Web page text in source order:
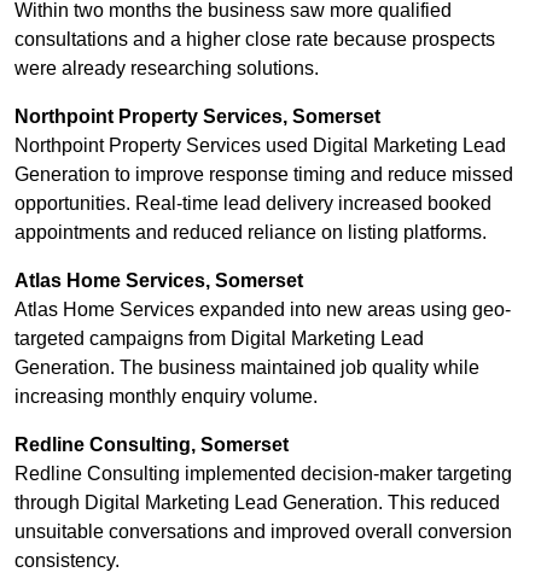
Within two months the business saw more qualified
consultations and a higher close rate because prospects
were already researching solutions.
Northpoint Property Services, Somerset
Northpoint Property Services used Digital Marketing Lead
Generation to improve response timing and reduce missed
opportunities. Real-time lead delivery increased booked
appointments and reduced reliance on listing platforms.
Atlas Home Services, Somerset
Atlas Home Services expanded into new areas using geo-
targeted campaigns from Digital Marketing Lead
Generation. The business maintained job quality while
increasing monthly enquiry volume.
Redline Consulting, Somerset
Redline Consulting implemented decision-maker targeting
through Digital Marketing Lead Generation. This reduced
unsuitable conversations and improved overall conversion
consistency.